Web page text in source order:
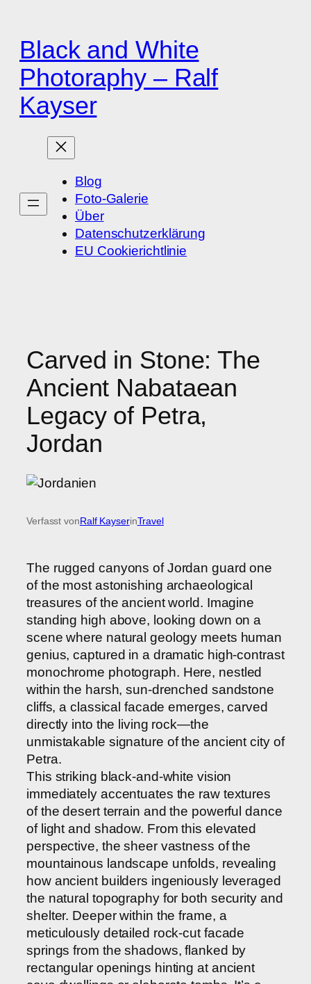
springen
Black and White
Photoraphy – Ralf
Kayser
Blog
Foto-Galerie
Über
Datenschutzerklärung
EU Cookierichtlinie
Carved in Stone: The
Ancient Nabataean
Legacy of Petra,
Jordan
Verfasst vonRalf KayserinTravel
The rugged canyons of Jordan guard one
of the most astonishing archaeological
treasures of the ancient world. Imagine
standing high above, looking down on a
scene where natural geology meets human
genius, captured in a dramatic high-contrast
monochrome photograph. Here, nestled
within the harsh, sun-drenched sandstone
cliffs, a classical facade emerges, carved
directly into the living rock—the
unmistakable signature of the ancient city of
Petra.
This striking black-and-white vision
immediately accentuates the raw textures
of the desert terrain and the powerful dance
of light and shadow. From this elevated
perspective, the sheer vastness of the
mountainous landscape unfolds, revealing
how ancient builders ingeniously leveraged
the natural topography for both security and
shelter. Deeper within the frame, a
meticulously detailed rock-cut facade
springs from the shadows, flanked by
rectangular openings hinting at ancient